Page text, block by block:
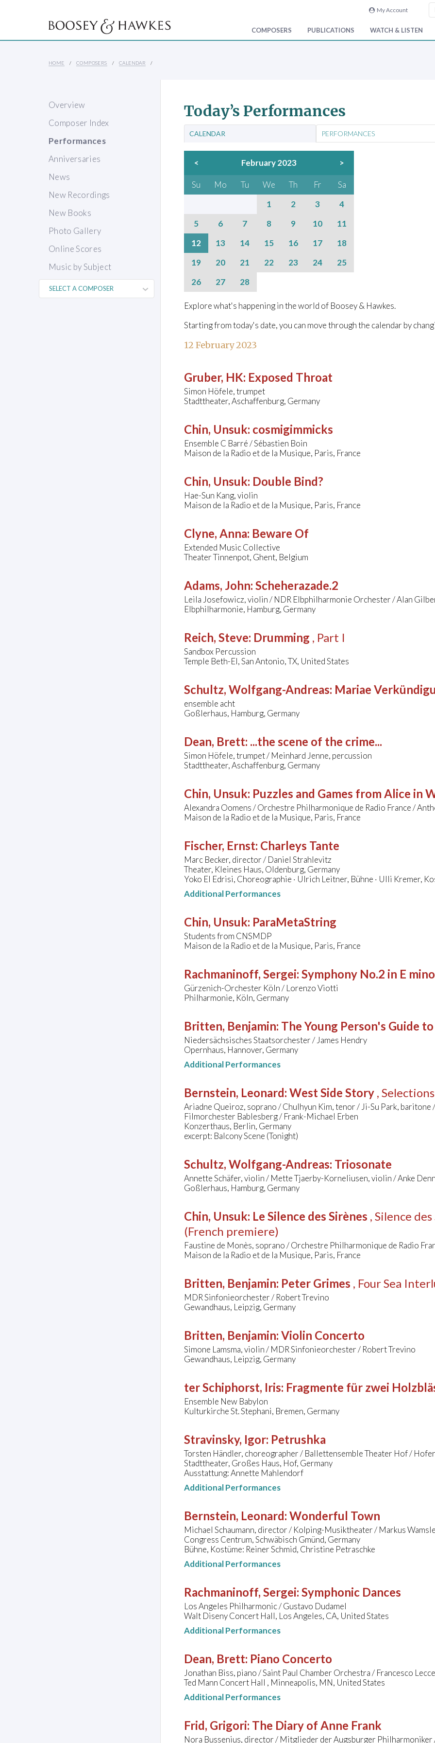
My Account
COMPOSERS PUBLICATIONS WATCH & LISTEN
HOME COMPOSERS CALENDAR
Overview
Composer Index
Performances
Anniversaries
News
New Recordings
New Books
Photo Gallery
Online Scores
Music by Subject
Today’s Performances
CALENDAR PERFORMANCES
< February 2023 >
Su Mo Tu We Th Fr
Sa
1
2 3
4
5
6 7 8 9 10
11
12
13 14 15 16 17
18
19
20 21 22 23 24
25
26
27 28
Explore what's happening in the world of Boosey & Hawkes.
Starting from today's date, you can move through the calendar by
12 February 2023
Gruber, HK: Exposed Throat
Simon Höfele, trumpet
Stadttheater, Aschaffenburg, Germany
Chin, Unsuk: cosmigimmicks
Ensemble C Barré / Sébastien Boin
Maison de la Radio et de la Musique, Paris, France
Chin, Unsuk: Double Bind?
Hae-Sun Kang, violin
Maison de la Radio et de la Musique, Paris, France
Clyne, Anna: Beware Of
Extended Music Collective
Theater Tinnenpot, Ghent, Belgium
Adams, John: Scheherazade.2
Leila Josefowicz, violin / NDR Elbphilharmonie Orchester / Alan
Elbphilharmonie, Hamburg, Germany
Reich, Steve: Drumming , Part I
Sandbox Percussion
Temple Beth-El, San Antonio, TX, United States
Schultz, Wolfgang-Andreas: Mariae
ensemble acht
Goßlerhaus, Hamburg, Germany
Dean, Brett: ...the scene of the crime...
Simon Höfele, trumpet / Meinhard Jenne, percussion
Stadttheater, Aschaffenburg, Germany
Chin, Unsuk: Puzzles and Games from Alice in
Alexandra Oomens / Orchestre Philharmonique de Radio France /
Maison de la Radio et de la Musique, Paris, France
Fischer, Ernst: Charleys Tante
Marc Becker, director / Daniel Strahlevitz
Theater, Kleines Haus, Oldenburg, Germany
Yoko El Edrisi, Choreographie · Ulrich Leitner, Bühne · Ulli Kremer,
Additional Performances
Chin, Unsuk: ParaMetaString
Students from CNSMDP
Maison de la Radio et de la Musique, Paris, France
Rachmaninoff, Sergei: Symphony No.2 in E
Gürzenich-Orchester Köln / Lorenzo Viotti
Philharmonie, Köln, Germany
Britten, Benjamin: The Young Person's Guide
Niedersächsisches Staatsorchester / James Hendry
Opernhaus, Hannover, Germany
Additional Performances
Bernstein, Leonard: West Side Story ,
Ariadne Queiroz, soprano / Chulhyun Kim, tenor / Ji-Su Park, baritone
Filmorchester Bablesberg / Frank-Michael Erben
Konzerthaus, Berlin, Germany
excerpt: Balcony Scene (Tonight)
Schultz, Wolfgang-Andreas: Triosonate
Annette Schäfer, violin / Mette Tjaerby-Korneliusen, violin / Anke
Goßlerhaus, Hamburg, Germany
Chin, Unsuk: Le Silence des Sirènes , Silence
(French premiere)
Faustine de Monès, soprano / Orchestre Philharmonique de Radio
Maison de la Radio et de la Musique, Paris, France
Britten, Benjamin: Peter Grimes , Four Sea
MDR Sinfonieorchester / Robert Trevino
Gewandhaus, Leipzig, Germany
Britten, Benjamin: Violin Concerto
Simone Lamsma, violin / MDR Sinfonieorchester / Robert Trevino
Gewandhaus, Leipzig, Germany
ter Schiphorst, Iris: Fragmente für zwei
Ensemble New Babylon
Kulturkirche St. Stephani, Bremen, Germany
Stravinsky, Igor: Petrushka
Torsten Händler, choreographer / Ballettensemble Theater Hof /
Stadttheater, Großes Haus, Hof, Germany
Ausstattung: Annette Mahlendorf
Additional Performances
Bernstein, Leonard: Wonderful Town
Michael Schaumann, director / Kolping-Musiktheater / Markus
Congress Centrum, Schwäbisch Gmünd, Germany
Bühne, Kostüme: Reiner Schmid, Christine Petraschke
Additional Performances
Rachmaninoff, Sergei: Symphonic Dances
Los Angeles Philharmonic / Gustavo Dudamel
Walt Diseny Concert Hall, Los Angeles, CA, United States
Additional Performances
Dean, Brett: Piano Concerto
Jonathan Biss, piano / Saint Paul Chamber Orchestra / Francesco
Ted Mann Concert Hall , Minneapolis, MN, United States
Additional Performances
Frid, Grigori: The Diary of Anne Frank
Nora Bussenius, director / Mitglieder der Augsburger Philharmoniker